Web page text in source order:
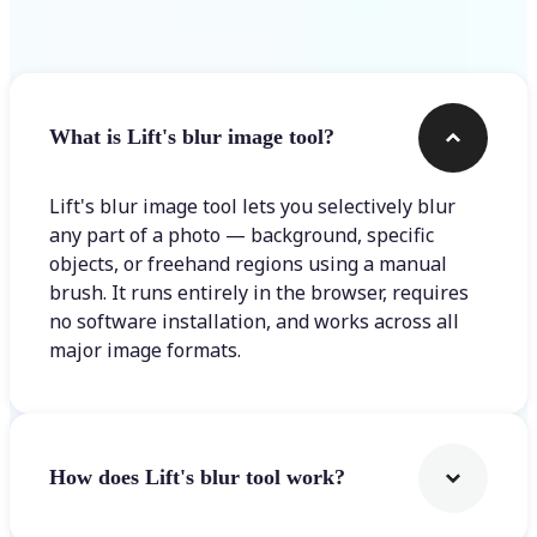
What is Lift's blur image tool?
Lift's blur image tool lets you selectively blur
any part of a photo — background, specific
objects, or freehand regions using a manual
brush. It runs entirely in the browser, requires
no software installation, and works across all
major image formats.
How does Lift's blur tool work?